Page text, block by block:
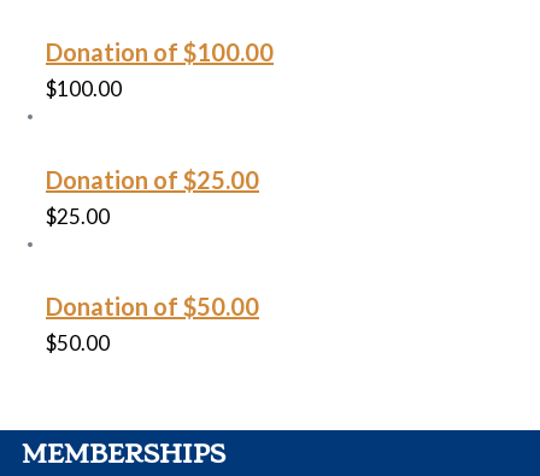
Donation of $100.00
$100.00
Donation of $25.00
$25.00
Donation of $50.00
$50.00
MEMBERSHIPS